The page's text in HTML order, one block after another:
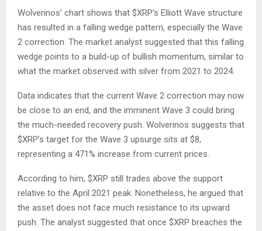
Wolverinos’ chart shows that $XRP’s Elliott Wave structure
has resulted in a falling wedge pattern, especially the Wave
2 correction. The market analyst suggested that this falling
wedge points to a build-up of bullish momentum, similar to
what the market observed with silver from 2021 to 2024.
Data indicates that the current Wave 2 correction may now
be close to an end, and the imminent Wave 3 could bring
the much-needed recovery push. Wolverinos suggests that
$XRP’s target for the Wave 3 upsurge sits at $8,
representing a 471% increase from current prices.
According to him, $XRP still trades above the support
relative to the April 2021 peak. Nonetheless, he argued that
the asset does not face much resistance to its upward
push. The analyst suggested that once $XRP breaches the